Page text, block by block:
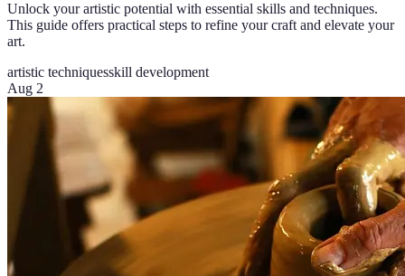
Unlock your artistic potential with essential skills and techniques.
This guide offers practical steps to refine your craft and elevate your
art.
artistic techniquesskill development
Aug 2